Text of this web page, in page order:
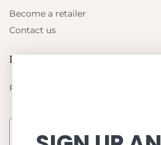
Become a retailer
Contact us
Let's be friends
Find out about the latest offers